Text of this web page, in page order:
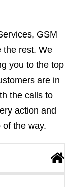
GSM
the rest. We
you to the top
are in
the calls to
action and
the way.